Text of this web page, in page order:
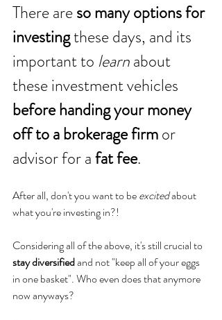
There are so many options for
investing these days, and its
important to learn about
these investment vehicles
before handing your money
off to a brokerage firm or
advisor for a fat fee.
After all, don't you want to be excited about
what you're investing in?!
Considering all of the above, it's still crucial to
stay diversified and not "keep all of your eggs
in one basket". Who even does that anymore
now anyways?